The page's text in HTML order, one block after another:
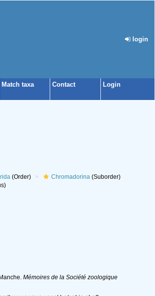
login
Match taxa Contact Login
(Order) Chromadorina(Suborder)
Mémoires de la Société zoologique